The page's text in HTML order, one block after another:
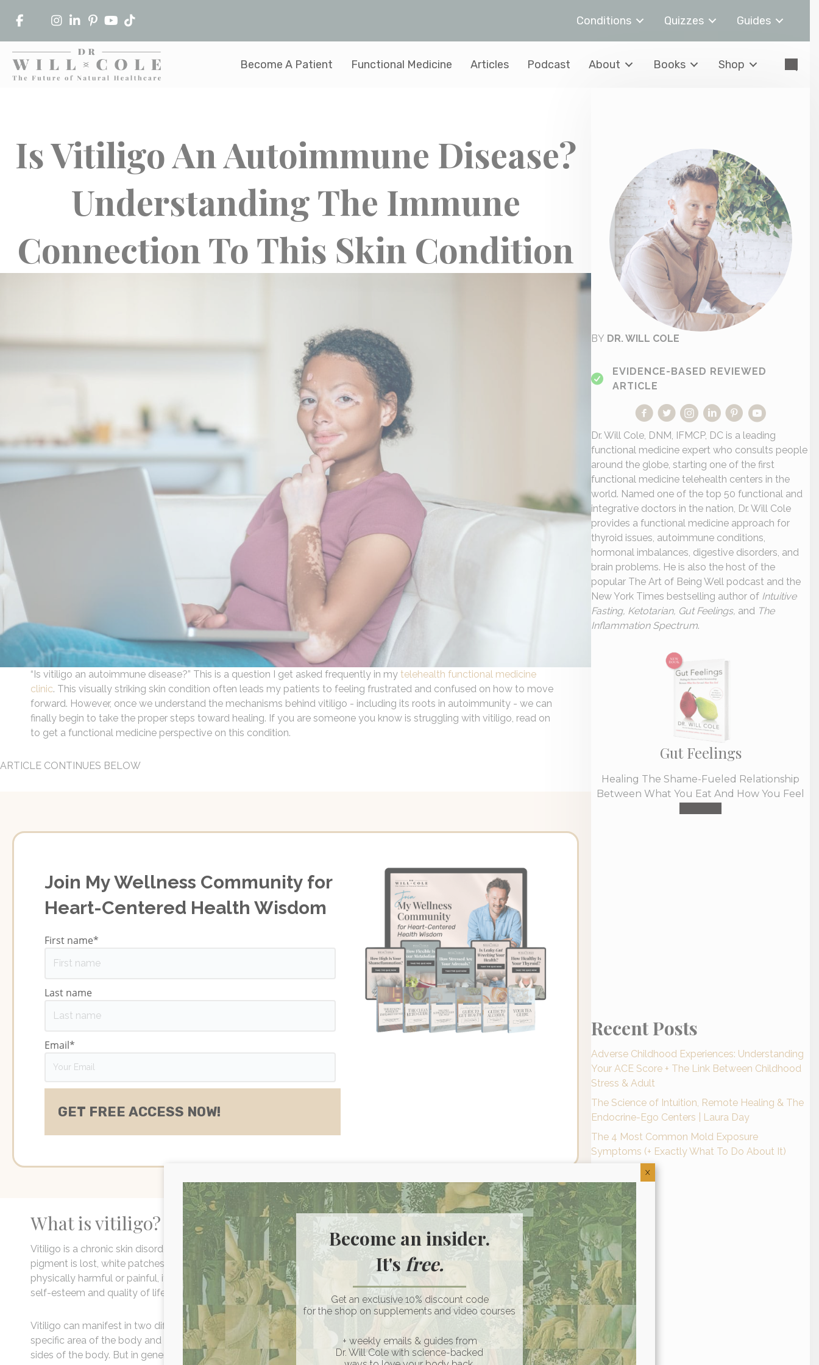
Conditions Quizzes Guides
Become A Patient Functional Medicine Articles Podcast About Books Shop
Is Vitiligo An Autoimmune Disease?
Understanding The Immune
Connection To This Skin Condition
“Is vitiligo an autoimmune disease?” This is a question I get asked frequently in my telehealth functional medicine
clinic. This visually striking skin condition often leads my patients to feeling frustrated and confused on how to move
forward. However, once we understand the mechanisms behind vitiligo - including its roots in autoimmunity - we can
finally begin to take the proper steps toward healing. If you are someone you know is struggling with vitiligo, read on
to get a functional medicine perspective on this condition.
ARTICLE CONTINUES BELOW
Join My Wellness Community for
Heart-Centered Health Wisdom
First name*
Last name
Email*
What is vitiligo?
Vitiligo is a chronic skin disorder that results in the loss of melanin, the pigment that gives skin its color. When this
pigment is lost, white patches can develop on the skin on various parts of the body. While vitiligo itself is not
physically harmful or painful, it can have significant psychological and emotional effects on individuals, impacting their
self-esteem and quality of life.
Vitiligo can manifest in two different forms - segmental which is characterized by unilateral patches affecting a
specific area of the body and non-segmental which is characterized by symmetrical patches that appear on both
sides of the body. But in general, the symptoms are relatively similar between these two types and can include
BY DR. WILL COLE
EVIDENCE-BASED REVIEWED
ARTICLE
Dr. Will Cole, DNM, IFMCP, DC is a leading
functional medicine expert who consults people
around the globe, starting one of the first
functional medicine telehealth centers in the
world. Named one of the top 50 functional and
integrative doctors in the nation, Dr. Will Cole
provides a functional medicine approach for
thyroid issues, autoimmune conditions,
hormonal imbalances, digestive disorders, and
brain problems. He is also the host of the
popular The Art of Being Well podcast and the
New York Times bestselling author of Intuitive
Fasting, Ketotarian, Gut Feelings, and The
Inflammation Spectrum.
Gut Feelings
Healing The Shame-Fueled Relationship
Between What You Eat And How You Feel
Recent Posts
Adverse Childhood Experiences: Understanding
Your ACE Score + The Link Between Childhood
Stress & Adult
The Science of Intuition, Remote Healing & The
Endocrine-Ego Centers | Laura Day
The 4 Most Common Mold Exposure
Symptoms (+ Exactly What To Do About It)
Become an insider.
It'sfree.
Get an exclusive 10% discount code
for the shop on supplements and video courses
+ weekly emails & guides from
Dr. Will Cole with science-backed
X